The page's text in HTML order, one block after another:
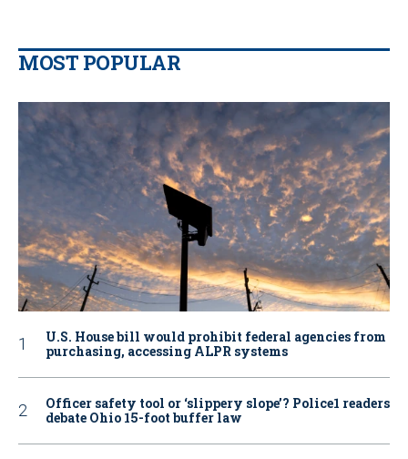
MOST POPULAR
U.S. House bill would prohibit federal agencies from
purchasing, accessing ALPR systems
Officer safety tool or ‘slippery slope’? Police1 readers
debate Ohio 15-foot buffer law